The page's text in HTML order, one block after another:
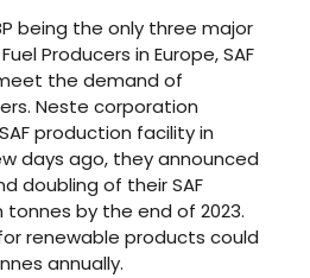
being the only three major
Producers in Europe, SAF
the demand of
Neste corporation
production facility in
days ago, they announced
doubling of their SAF
tonnes by the end of 2023.
renewable products could
annually.